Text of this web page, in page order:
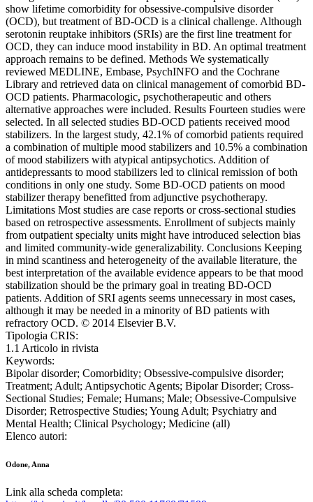
show lifetime comorbidity for obsessive-compulsive disorder
(OCD), but treatment of BD-OCD is a clinical challenge. Although
serotonin reuptake inhibitors (SRIs) are the first line treatment for
OCD, they can induce mood instability in BD. An optimal treatment
approach remains to be defined. Methods We systematically
reviewed MEDLINE, Embase, PsychINFO and the Cochrane
Library and retrieved data on clinical management of comorbid BD-
OCD patients. Pharmacologic, psychotherapeutic and others
alternative approaches were included. Results Fourteen studies were
selected. In all selected studies BD-OCD patients received mood
stabilizers. In the largest study, 42.1% of comorbid patients required
a combination of multiple mood stabilizers and 10.5% a combination
of mood stabilizers with atypical antipsychotics. Addition of
antidepressants to mood stabilizers led to clinical remission of both
conditions in only one study. Some BD-OCD patients on mood
stabilizer therapy benefitted from adjunctive psychotherapy.
Limitations Most studies are case reports or cross-sectional studies
based on retrospective assessments. Enrollment of subjects mainly
from outpatient specialty units might have introduced selection bias
and limited community-wide generalizability. Conclusions Keeping
in mind scantiness and heterogeneity of the available literature, the
best interpretation of the available evidence appears to be that mood
stabilization should be the primary goal in treating BD-OCD
patients. Addition of SRI agents seems unnecessary in most cases,
although it may be needed in a minority of BD patients with
refractory OCD. © 2014 Elsevier B.V.
Tipologia CRIS:
1.1 Articolo in rivista
Keywords:
Bipolar disorder; Comorbidity; Obsessive-compulsive disorder;
Treatment; Adult; Antipsychotic Agents; Bipolar Disorder; Cross-
Sectional Studies; Female; Humans; Male; Obsessive-Compulsive
Disorder; Retrospective Studies; Young Adult; Psychiatry and
Mental Health; Clinical Psychology; Medicine (all)
Elenco autori:
Odone, Anna
Link alla scheda completa: